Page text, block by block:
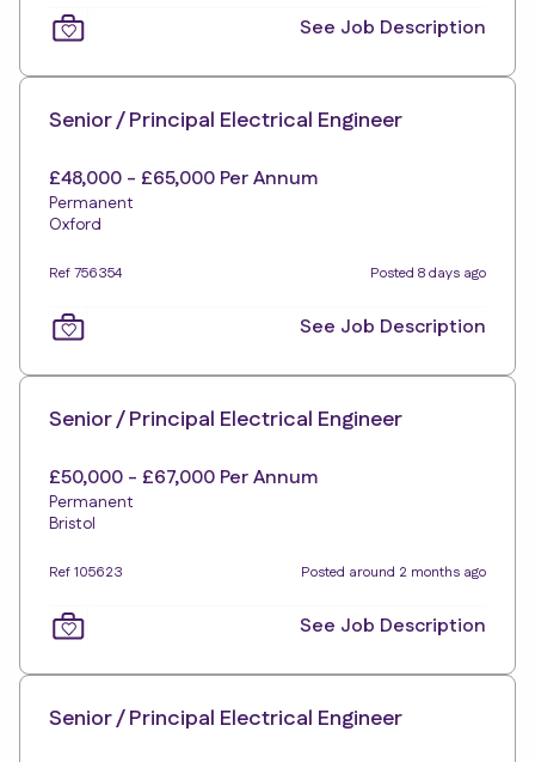
See Job Description
Senior / Principal Electrical Engineer
£48,000 - £65,000 Per Annum
Permanent
Oxford
Ref 756354 Posted 8 days ago
See Job Description
Senior / Principal Electrical Engineer
£50,000 - £67,000 Per Annum
Permanent
Bristol
Ref 105623 Posted around 2 months ago
See Job Description
Senior / Principal Electrical Engineer